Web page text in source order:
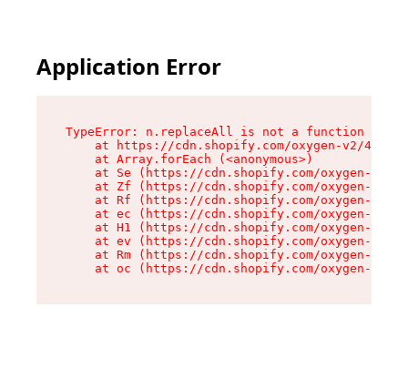
Application Error
TypeError: n.replaceAll is not a function
at https://cdn.shopify.com/oxygen-v2/
    at Array.forEach (<anonymous>)
at Se (https://cdn.shopify.com/oxygen-v2/
at Zf (https://cdn.shopify.com/oxygen-v2/
at Rf (https://cdn.shopify.com/oxygen-v2/
at ec (https://cdn.shopify.com/oxygen-v2/
at H1 (https://cdn.shopify.com/oxygen-v2/
at ev (https://cdn.shopify.com/oxygen-v2/
at Rm (https://cdn.shopify.com/oxygen-v2/
at oc (https://cdn.shopify.com/oxygen-v2/